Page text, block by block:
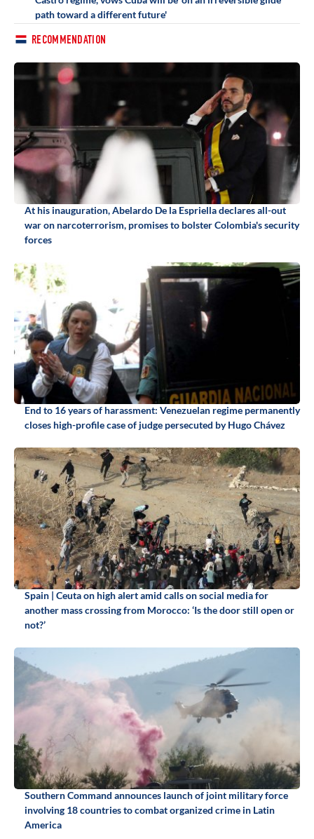
path toward a different future'
RECOMMENDATION
At his inauguration, Abelardo De la Espriella declares all-out
war on narcoterrorism, promises to bolster Colombia's security
forces
End to 16 years of harassment: Venezuelan regime permanently
closes high-profile case of judge persecuted by Hugo Chávez
Spain | Ceuta on high alert amid calls on social media for
another mass crossing from Morocco: ‘Is the door still open or
not?’
Southern Command announces launch of joint military force
involving 18 countries to combat organized crime in Latin
America